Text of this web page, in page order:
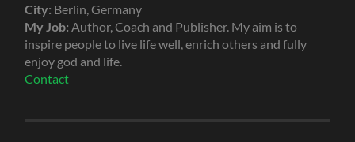
City: Berlin, Germany
My Job: Author, Coach and Publisher. My aim is to
inspire people to live life well, enrich others and fully
enjoy god and life.
Contact